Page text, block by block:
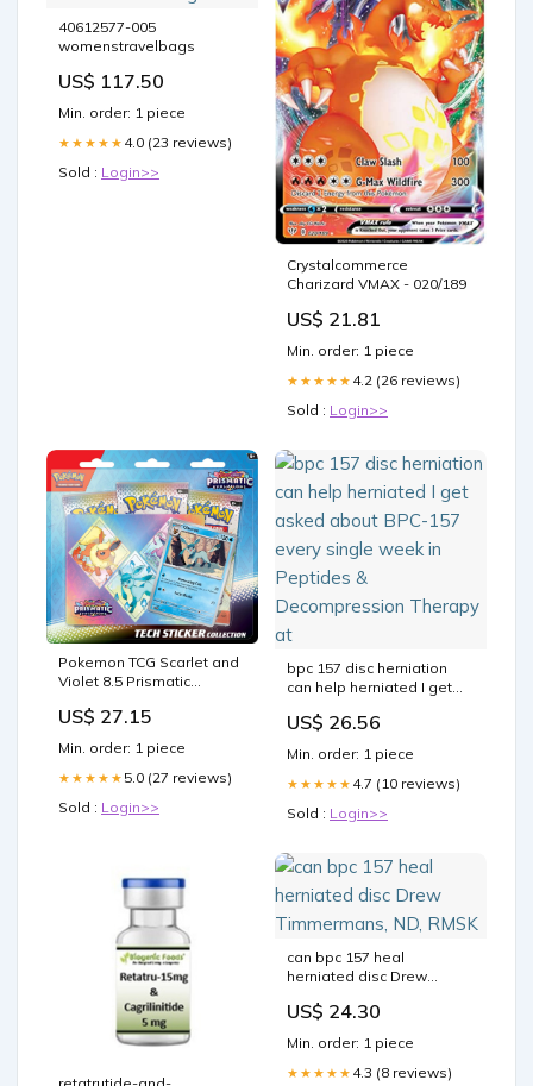
40612577-005
womenstravelbags
US$ 117.50
Min. order: 1 piece
★★★★★ 4.0 (23 reviews)
Sold : Login>>
Crystalcommerce
Charizard VMAX - 020/189
US$ 21.81
Min. order: 1 piece
★★★★★ 4.2 (26 reviews)
Sold : Login>>
Pokemon TCG Scarlet and
Violet 8.5 Prismatic
TCGSPY
US$ 27.15
Min. order: 1 piece
★★★★★ 5.0 (27 reviews)
Sold : Login>>
bpc 157 disc herniation
can help herniated I get
every single week in
Peptides &
Decompression Therapy
at
US$ 26.56
Min. order: 1 piece
★★★★★ 4.7 (10 reviews)
Sold : Login>>
can bpc 157 heal
herniated disc Drew
US$ 24.30
Min. order: 1 piece
★★★★★ 4.3 (8 reviews)